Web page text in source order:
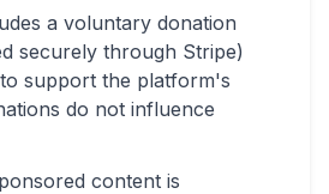
a voluntary donation
securely through Stripe)
support the platform's
do not influence
content is